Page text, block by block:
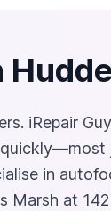
iRepair
in
Marsh at